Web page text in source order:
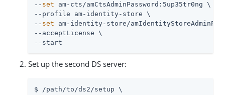
-- set am-cts/amCtsAdminPassword:5up35tr0ng \
--profile am-identity-store \
-- set am-identity-store/
--acceptLicense \
--start
Set up the second DS server:
$ /path/to /ds2/setup \